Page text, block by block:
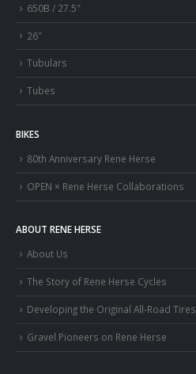
650B / 27.5″
26″
Tubulars
Tubes
BIKES
80th Anniversary Rene Herse
OPEN × Rene Herse Collaborations
ABOUT RENE HERSE
About Us
The Story of Rene Herse Cycles
Developing the Original All-Road Tires
Gravel Pioneers on Rene Herse